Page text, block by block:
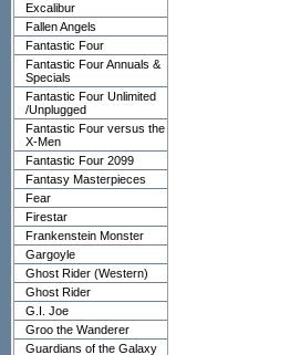
Excalibur
Fallen Angels
Fantastic Four
Fantastic Four Annuals &
Specials
Fantastic Four Unlimited
/Unplugged
Fantastic Four versus the
X-Men
Fantastic Four 2099
Fantasy Masterpieces
Fear
Firestar
Frankenstein Monster
Gargoyle
Ghost Rider (Western)
Ghost Rider
G.I. Joe
Groo the Wanderer
Guardians of the Galaxy